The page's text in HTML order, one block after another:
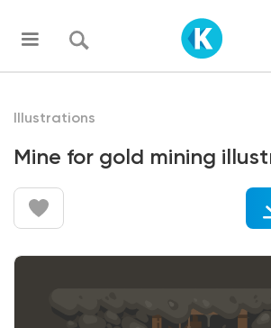
Illustrations
Mine for gold mining